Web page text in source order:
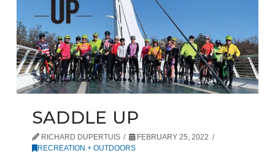
SADDLE UP
RICHARD DUPERTUIS
FEBRUARY 25, 2022
RECREATION + OUTDOORS